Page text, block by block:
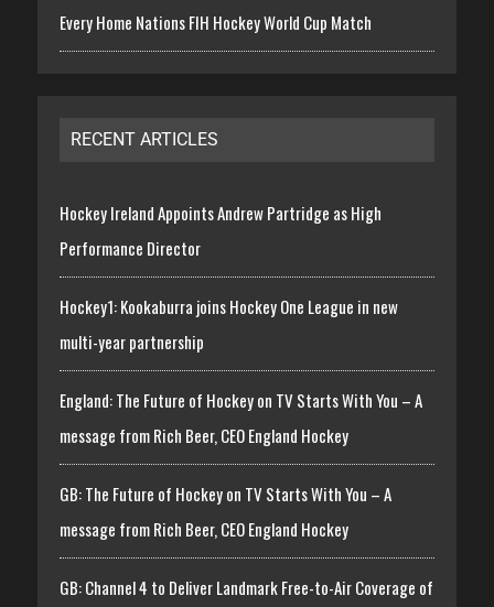
Every Home Nations FIH Hockey World Cup Match
RECENT ARTICLES
Hockey Ireland Appoints Andrew Partridge as High
Performance Director
Hockey1: Kookaburra joins Hockey One League in new
multi-year partnership
England: The Future of Hockey on TV Starts With You – A
message from Rich Beer, CEO England Hockey
GB: The Future of Hockey on TV Starts With You – A
message from Rich Beer, CEO England Hockey
GB: Channel 4 to Deliver Landmark Free-to-Air Coverage of